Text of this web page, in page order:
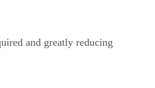
and greatly reducing